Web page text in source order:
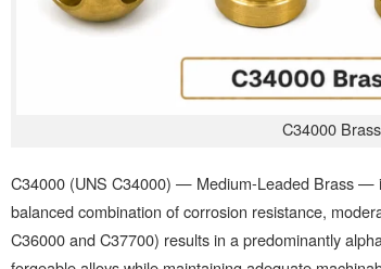
C34000
C34000 (UNS C34000) — Medium-Leaded Brass —
balanced combination of corrosion resistance,
C36000 and C37700) results in a predominantly